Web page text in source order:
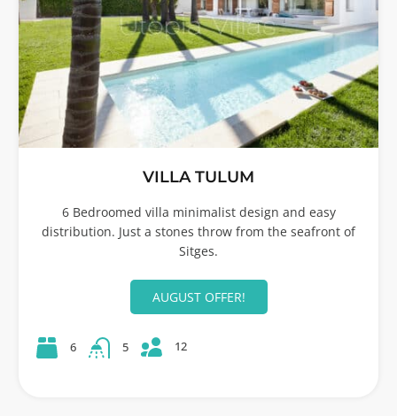
VILLA TULUM
6 Bedroomed villa minimalist design and easy
distribution. Just a stones throw from the seafront of
Sitges.
AUGUST OFFER!
6 5 12